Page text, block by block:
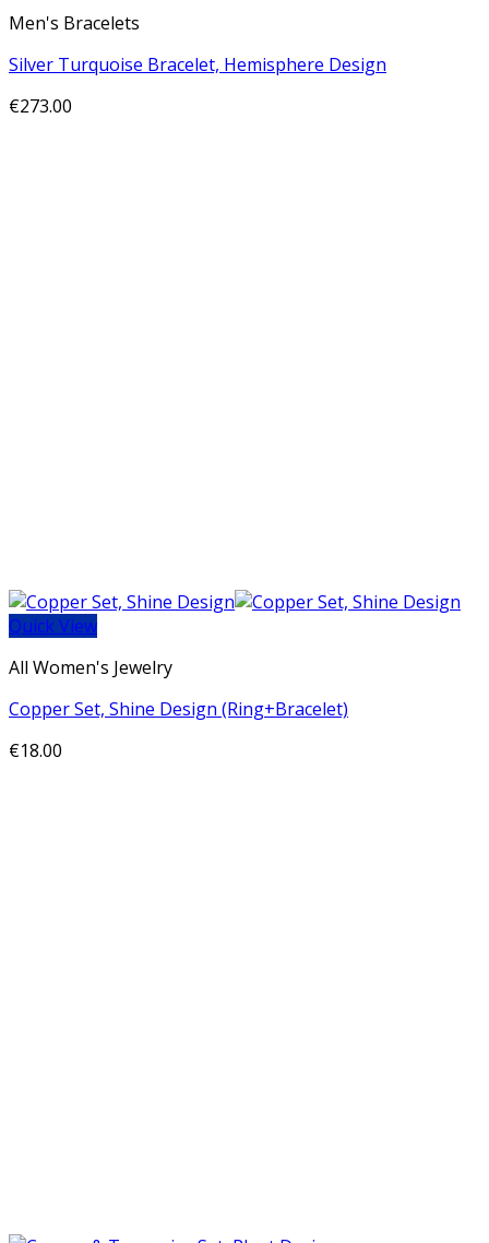
Men's Bracelets
Silver Turquoise Bracelet, Hemisphere Design
€273.00
Quick View
All Women's Jewelry
Copper Set, Shine Design (Ring+Bracelet)
€18.00